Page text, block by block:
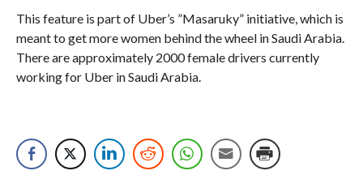
This feature is part of Uber’s ”Masaruky” initiative, which is
meant to get more women behind the wheel in Saudi Arabia.
There are approximately 2000 female drivers currently
working for Uber in Saudi Arabia.